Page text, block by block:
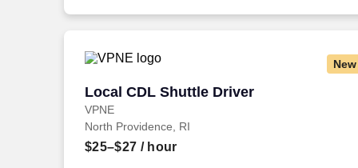
New
Local CDL Shuttle Driver
VPNE
Local CDL Shuttle Driver
North Providence, RI
$25–$27 / hour